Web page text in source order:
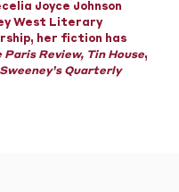
Joyce Johnson
West Literary
her fiction has
Paris Review, Tin House,
Quarterly